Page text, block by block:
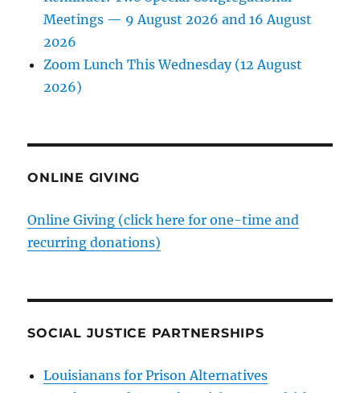
Meetings — 9 August 2026 and 16 August
2026
Zoom Lunch This Wednesday (12 August
2026)
ONLINE GIVING
Online Giving (click here for one-time and
recurring donations)
SOCIAL JUSTICE PARTNERSHIPS
Louisianans for Prison Alternatives